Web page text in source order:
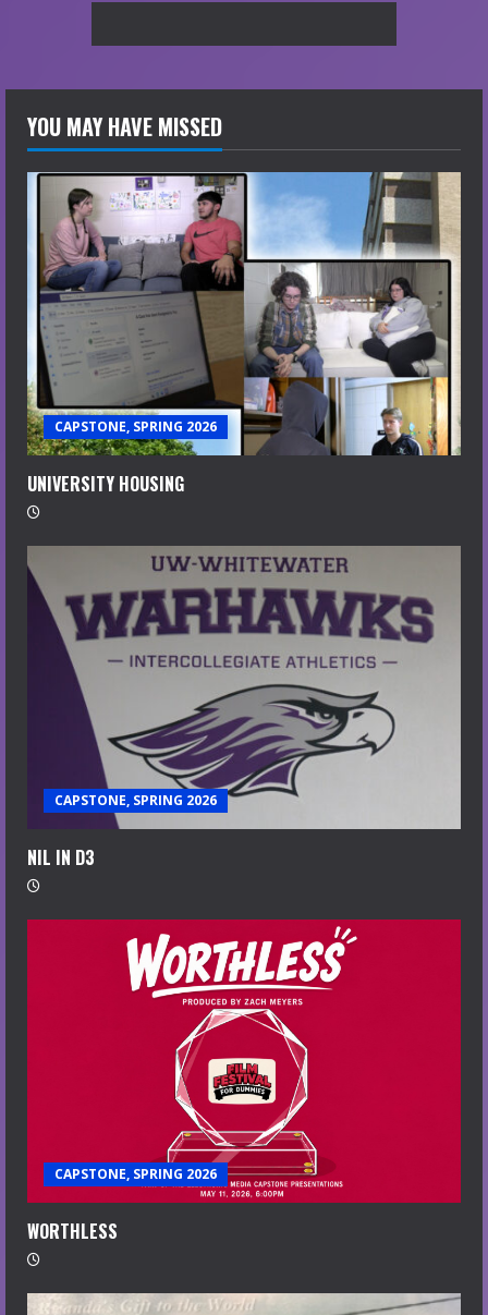
YOU MAY HAVE MISSED
CAPSTONE, SPRING 2026
UNIVERSITY HOUSING
CAPSTONE, SPRING 2026
NIL IN D3
CAPSTONE, SPRING 2026
WORTHLESS